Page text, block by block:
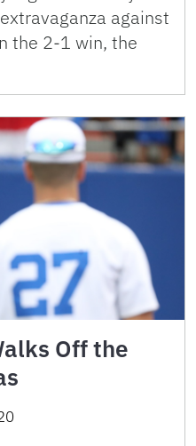
against
the 2-1 win, the
Off the